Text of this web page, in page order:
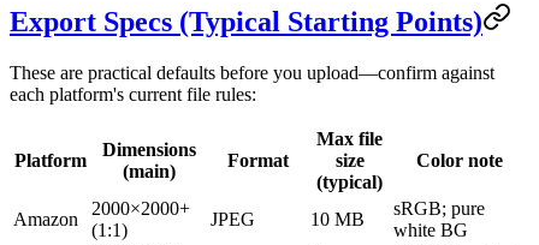
Export Specs (Typical Starting Points)
These are practical defaults before you upload—confirm against
each platform's current file rules:
Platform
Dimensions
(main)
Format
Max file
size
(typical)
Color note
Amazon
2000×2000+
(1:1)
JPEG 10 MB
sRGB; pure
white BG